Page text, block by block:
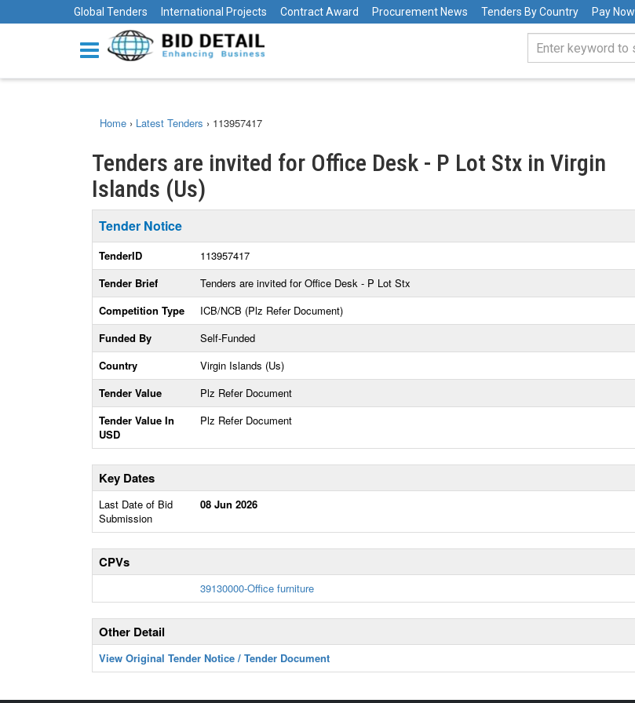
Global Tenders International Projects Contract Award Procurement News Tenders By Country Pay Now
Home › Latest Tenders › 113957417
Tenders are invited for Office Desk - P Lot Stx in Virgin
Islands (Us)
Tender Notice
TenderID
113957417
Tender Brief
Tenders are invited for Office Desk - P Lot Stx
Competition Type
ICB/NCB (Plz Refer Document)
Funded By
Self-Funded
Country
Virgin Islands (Us)
Tender Value
Plz Refer Document
Tender Value In
USD
Plz Refer Document
Key Dates
Last Date of Bid
Submission
08 Jun 2026
CPVs
39130000-Office furniture
Other Detail
View Original Tender Notice / Tender Document